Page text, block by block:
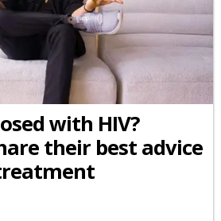
with HIV?
their best advice